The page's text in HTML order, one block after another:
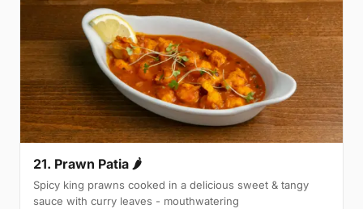
21. Prawn Patia 🌶
Spicy king prawns cooked in a delicious sweet & tangy
sauce with curry leaves - mouthwatering